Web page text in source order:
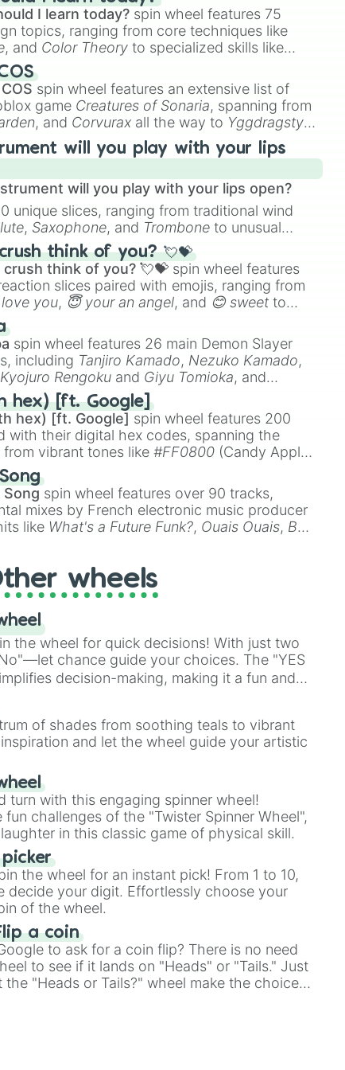
I learn today? spin wheel features 75
topics, ranging from core techniques like
, and Color Theory to specialized skills like
spin wheel features an extensive list of
game Creatures of Sonaria, spanning from
, and Corvurax all the way to Yggdragstyx,
Wardens.
will you play with your lips
will you play with your lips open?
unique slices, ranging from traditional wind
, Saxophone, and Trombone to unusual
Jaw Harp, Nose flute (with lips open)
think of you? 💘💝
think of you? 💘💝 spin wheel features
slices paired with emojis, ranging from
love you, 😇 your an angel, and 😊 sweet to
spin wheel features 26 main Demon Slayer
including Tanjiro Kamado, Nezuko Kamado,
Kyojuro Rengoku and Giyu Tomioka, and
Muzan Kibutsuji , Akaza
hex) [ft. Google]
hex) [ft. Google] spin wheel features 200
with their digital hex codes, spanning the
from vibrant tones like#FF0800 (Candy Apple
and
(Beige),#B76E79(Rose Gold), and
#000000
Song spin wheel features over 90 tracks,
mixes by French electronic music producer
like What's a Future Funk?, Ouais Ouais, B
wheels
the wheel for quick decisions! With just two
chance guide your choices. The "YES
decision-making, making it a fun and
of shades from soothing teals to vibrant
and let the wheel guide your artistic
turn with this engaging spinner wheel!
challenges of the "Twister Spinner Wheel",
in this classic game of physical skill.
the wheel for an instant pick! From 1 to 10,
decide your digit. Effortlessly choose your
of the wheel.
a coin
to ask for a coin flip? There is no need
to see if it lands on "Heads" or "Tails." Just
"Heads or Tails?" wheel make the choice